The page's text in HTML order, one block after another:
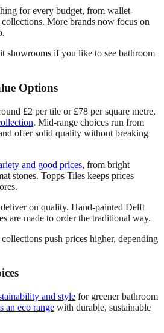
for every budget, from wallet-
More brands now focus on
showrooms if you like to see bathroom
Options
£2 per tile or £78 per square metre,
. Mid-range choices run from
offer solid quality without breaking
and good prices, from bright
stones. Topps Tiles keeps prices
on quality. Hand-painted Delft
are made to order the traditional way.
push prices higher, depending
and style for greener bathroom
an eco range with durable, sustainable